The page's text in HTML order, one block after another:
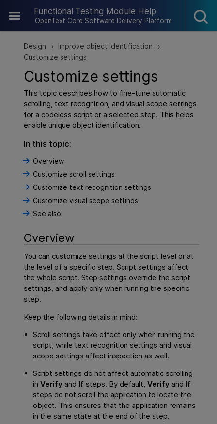
Functional Testing Module Help
OpenText Core Software Delivery Platform
Skip To Main Content
Design > Improve object identification >
Customize settings
Customize settings
This topic describes how to fine-tune automatic
scrolling, text recognition, and visual scope settings
for a codeless script or a selected step. This helps
enable unique object identification.
In this topic:
Overview
Customize scroll settings
Customize text recognition settings
Customize visual scope settings
See also
Overview
You can customize settings at the script level or at
the level of a specific step. Script settings affect
the whole script. Step settings override the script
settings, and apply only when running the specific
step.
Keep the following details in mind:
Scroll settings take effect only when running the
script, while text recognition settings and visual
scope settings affect inspection as well.
Script settings do not affect automatic scrolling
inVerify and If steps. By default,Verify and If
steps do not scroll the application to locate the
object. This ensures that the application remains
in the same state at the end of the step.